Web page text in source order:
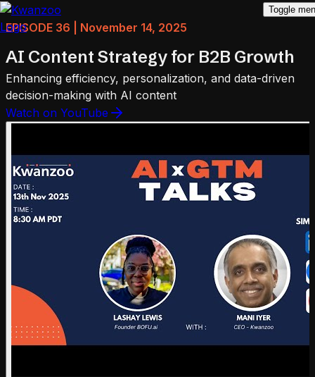
Toggle
EPISODE 36 | November 14, 2025
AI Content Strategy for B2B Growth
Enhancing efficiency, personalization, and data-driven
decision-making with AI content
Watch on YouTube